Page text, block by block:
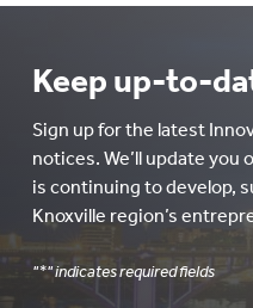
Keep up-to-
Sign up for the latest
notices. We’ll update you
is continuing to develop,
Knoxville region’s
"*" indicates required fields